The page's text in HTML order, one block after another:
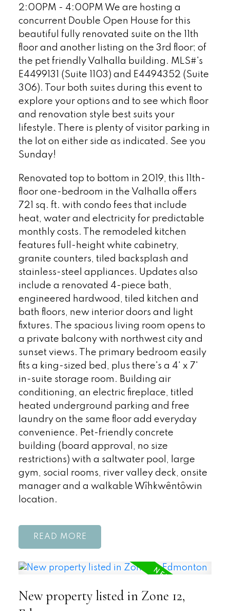
2:00PM - 4:00PM We are hosting a
concurrent Double Open House for this
beautiful fully renovated suite on the 11th
floor and another listing on the 3rd floor; of
the pet friendly Valhalla building. MLS#'s
E4499131 (Suite 1103) and E4494352 (Suite
306). Tour both suites during this event to
explore your options and to see which floor
and renovation style best suits your
lifestyle. There is plenty of visitor parking in
the lot on either side as indicated. See you
Sunday!
Renovated top to bottom in 2019, this 11th-
floor one-bedroom in the Valhalla offers
721 sq. ft. with condo fees that include
heat, water and electricity for predictable
monthly costs. The remodeled kitchen
features full-height white cabinetry,
granite counters, tiled backsplash and
stainless-steel appliances. Updates also
include a renovated 4-piece bath,
engineered hardwood, tiled kitchen and
bath floors, new interior doors and light
fixtures. The spacious living room opens to
a private balcony with northwest city and
sunset views. The primary bedroom easily
fits a king-sized bed, plus there's a 4' x 7'
in-suite storage room. Building air
conditioning, an electric fireplace, titled
heated underground parking and free
laundry on the same floor add everyday
convenience. Pet-friendly concrete
building (board approval, no size
restrictions) with a saltwater pool, large
gym, social rooms, river valley deck, onsite
manager and a walkable Wîhkwêntôwin
location.
READ
New property listed in Zone 12,